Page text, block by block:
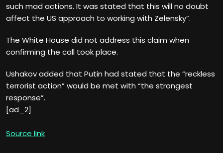
such mad actions. It was stated that this will no doubt
affect the US approach to working with Zelensky”.
The White House did not address this claim when
confirming the call took place.
Ushakov added that Putin had stated that the “reckless
terrorist action” would be met with “the strongest
response”.
[ad_2]
Source link